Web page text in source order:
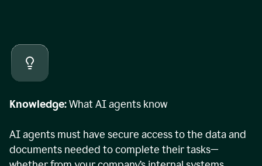
Knowledge:What AI agents know
AI agents must have secure access to the data and
documents needed to complete their tasks—